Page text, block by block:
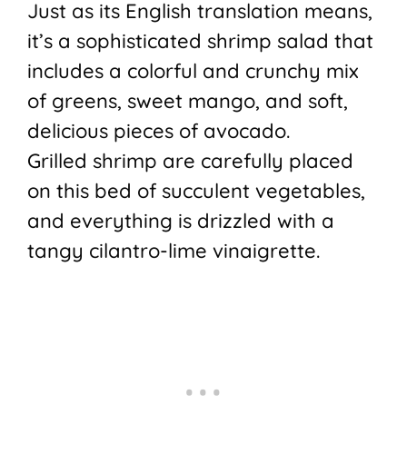
Just as its English translation means,
it’s a sophisticated shrimp salad that
includes a colorful and crunchy mix
of greens, sweet mango, and soft,
delicious pieces of avocado.
Grilled shrimp are carefully placed
on this bed of succulent vegetables,
and everything is drizzled with a
tangy cilantro-lime vinaigrette.